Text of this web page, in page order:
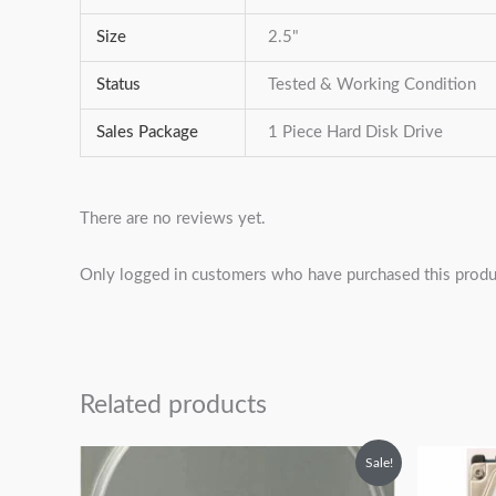
Size 2.5"
Status Tested & Working Condition
Sales Package 1 Piece Hard Disk Drive
There are no reviews yet.
Only logged in customers who have purchased this
Related products
Sale!